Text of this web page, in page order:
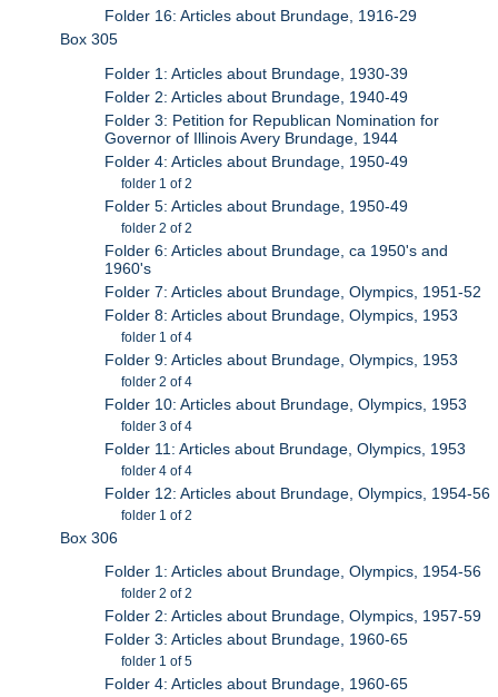
Folder 16: Articles about Brundage, 1916-29
Box 305
Folder 1: Articles about Brundage, 1930-39
Folder 2: Articles about Brundage, 1940-49
Folder 3: Petition for Republican Nomination for
Governor of Illinois Avery Brundage, 1944
Folder 4: Articles about Brundage, 1950-49
folder 1 of 2
Folder 5: Articles about Brundage, 1950-49
folder 2 of 2
Folder 6: Articles about Brundage, ca 1950's and
1960's
Folder 7: Articles about Brundage, Olympics, 1951-52
Folder 8: Articles about Brundage, Olympics, 1953
folder 1 of 4
Folder 9: Articles about Brundage, Olympics, 1953
folder 2 of 4
Folder 10: Articles about Brundage, Olympics, 1953
folder 3 of 4
Folder 11: Articles about Brundage, Olympics, 1953
folder 4 of 4
Folder 12: Articles about Brundage, Olympics, 1954-56
folder 1 of 2
Box 306
Folder 1: Articles about Brundage, Olympics, 1954-56
folder 2 of 2
Folder 2: Articles about Brundage, Olympics, 1957-59
Folder 3: Articles about Brundage, 1960-65
folder 1 of 5
Folder 4: Articles about Brundage, 1960-65